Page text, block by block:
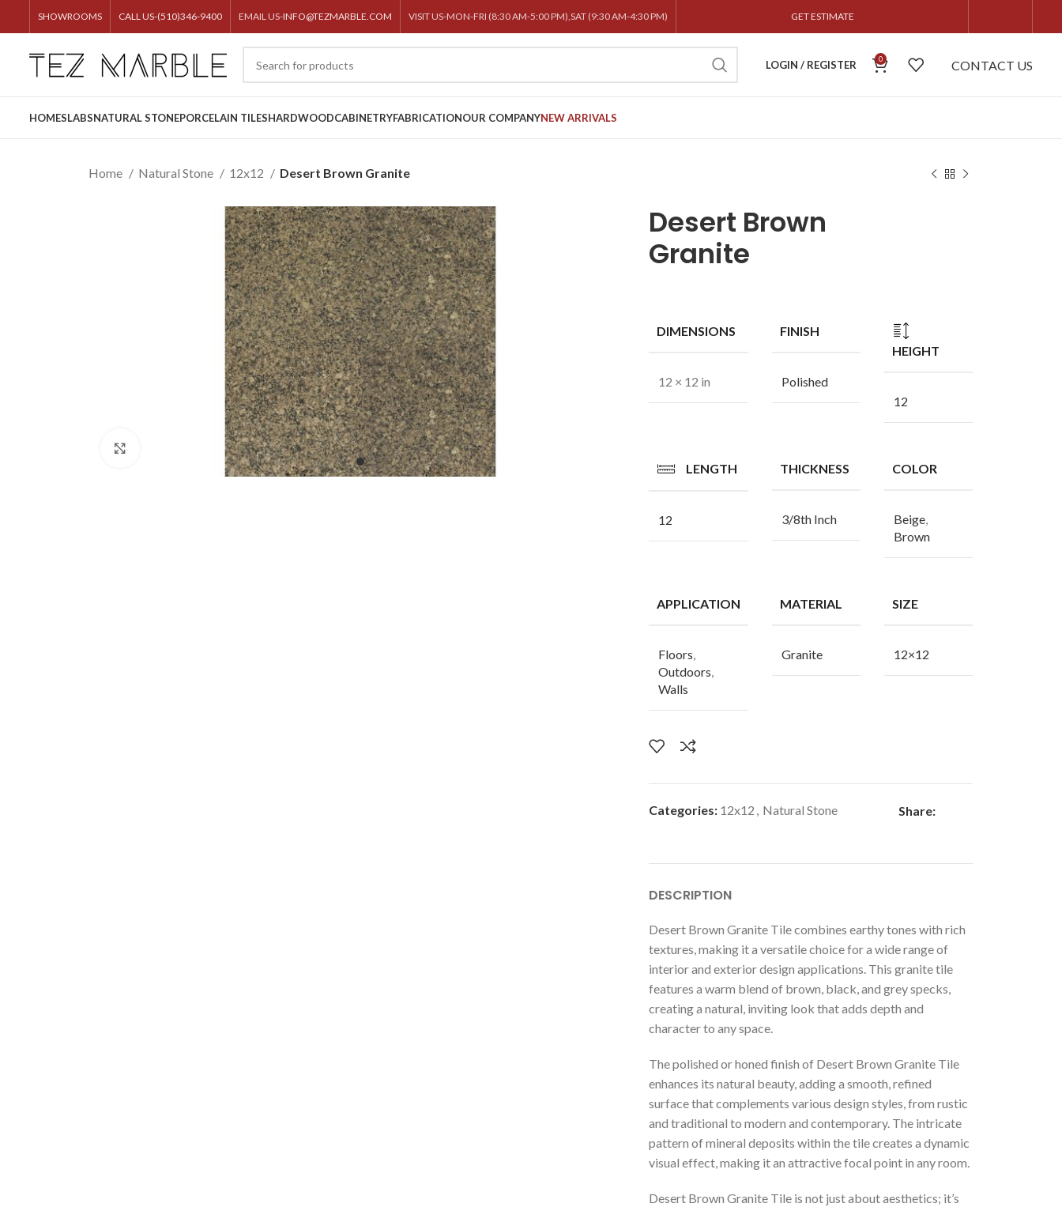
SHOWROOMS CALL US-(510)346-9400 EMAIL US-INFO@TEZMARBLE.COM VISIT US-MON-FRI (8:30 AM-5:00 PM),SAT (9:30 AM-4:30 PM) GET ESTIMATE
LOGIN / REGISTER 0 CONTACT US
HOMESLABSNATURAL STONEPORCELAIN TILESHARDWOODCABINETRYFABRICATIONOUR COMPANYNEW ARRIVALS
Home Natural Stone 12x12 Desert Brown Granite
Desert Brown
Granite
DIMENSIONS
12 × 12 in
FINISH
Polished
HEIGHT
12
LENGTH
12
THICKNESS
3/8th Inch
COLOR
Beige,
Brown
APPLICATION
Floors
Outdoors
Walls
MATERIAL
Granite
SIZE
12×12
Categories: 12x12 , Natural Stone Share:
DESCRIPTION
Desert Brown Granite Tile combines earthy tones with rich
textures, making it a versatile choice for a wide range of
interior and exterior design applications. This granite tile
features a warm blend of brown, black, and grey specks,
creating a natural, inviting look that adds depth and
character to any space.
The polished or honed finish of Desert Brown Granite Tile
enhances its natural beauty, adding a smooth, refined
surface that complements various design styles, from rustic
and traditional to modern and contemporary. The intricate
pattern of mineral deposits within the tile creates a dynamic
visual effect, making it an attractive focal point in any room.
Desert Brown Granite Tile is not just about aesthetics; it’s